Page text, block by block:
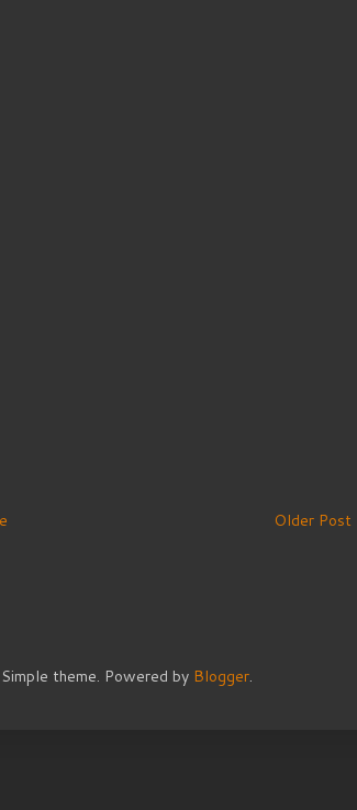
Older Post
Simple theme. Powered by Blogger.